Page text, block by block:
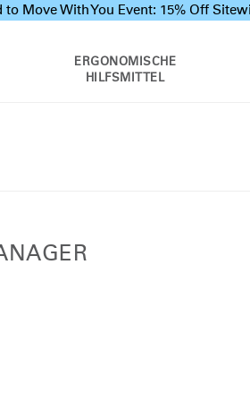
to Move With You Event: 15% Off
ERGONOMISCHE
HILFSMITTEL